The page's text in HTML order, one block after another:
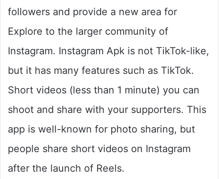
followers and provide a new area for
Explore to the larger community of
Instagram. Instagram Apk is not TikTok-like,
but it has many features such as TikTok.
Short videos (less than 1 minute) you can
shoot and share with your supporters. This
app is well-known for photo sharing, but
people share short videos on Instagram
after the launch of Reels.